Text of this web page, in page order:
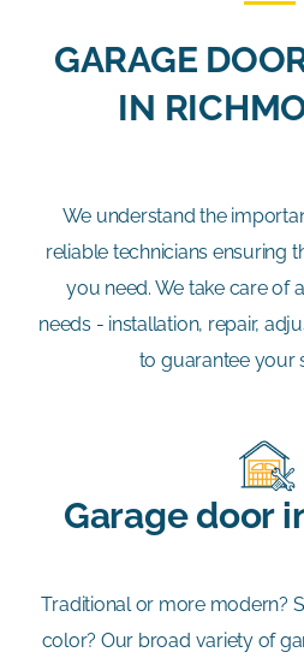
GARAGE
IN
We understand the
reliable technicians ensuring
you need. We take care of
needs - installation, repair,
to guarantee your
Garage door
Traditional or more modern?
color? Our broad variety of